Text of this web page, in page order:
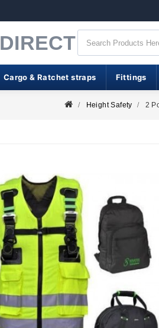
DIRECT
Cargo & Ratchet straps Fittings
Height Safety 2